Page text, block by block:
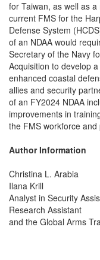
for Taiwan, as well as
current FMS for the
Defense System
of an NDAA would
Secretary of the Navy
Acquisition to develop
enhanced coastal
allies and security
of an FY2024 NDAA
improvements in
the FMS workforce and
Author Information
Christina L. Arabia
Ilana Krill
Analyst in Security
Research Assistant
and the Global Arms